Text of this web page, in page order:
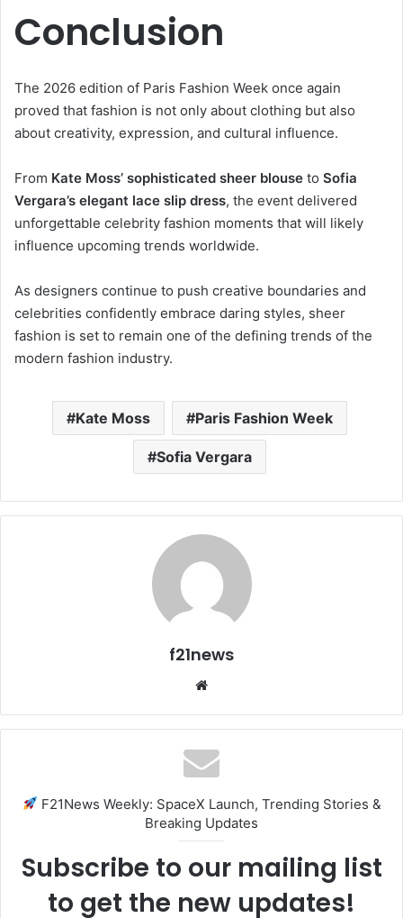
Conclusion
The 2026 edition of Paris Fashion Week once again
proved that fashion is not only about clothing but also
about creativity, expression, and cultural influence.
From Kate Moss’ sophisticated sheer blouse to Sofia
Vergara’s elegant lace slip dress, the event delivered
unforgettable celebrity fashion moments that will likely
influence upcoming trends worldwide.
As designers continue to push creative boundaries and
celebrities confidently embrace daring styles, sheer
fashion is set to remain one of the defining trends of the
modern fashion industry.
Kate Moss Paris Fashion Week
Sofia Vergara
f21news
F21News Weekly: SpaceX Launch, Trending Stories &
Breaking Updates
Subscribe to our mailing list
to get the new updates!